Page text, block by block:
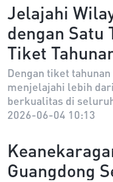
Jelajahi
dengan Satu
Tiket
Guangdong-
Diluncurkan
Dengan tiket
menjelajahi lebih
berkualitas di
selama masa
pusat perbelanjaan,
penawaran eksklusif
2026-06-04 10:13
Guangdong